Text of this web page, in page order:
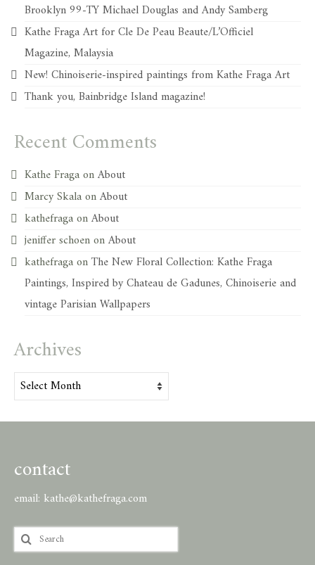
Brooklyn 99-TY Michael Douglas and Andy Samberg
Kathe Fraga Art for Cle De Peau Beaute/L’Officiel
Magazine, Malaysia
New! Chinoiserie-inspired paintings from Kathe Fraga Art
Thank you, Bainbridge Island magazine!
Recent Comments
Kathe FragaonAbout
Marcy SkalaonAbout
kathefragaonAbout
jeniffer schoenonAbout
kathefragaonThe New Floral Collection: Kathe Fraga
Paintings, Inspired by Chateau de Gadunes, Chinoiserie and
vintage Parisian Wallpapers
Archives
Archives
contact
email: kathe@kathefraga.com
Search
for: